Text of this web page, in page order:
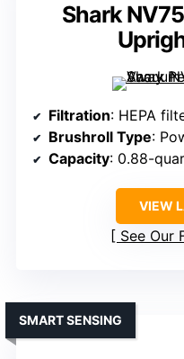
Shark
Filtration: HEPA
Brushroll Type:
Capacity: 0.88-
VIEW
See Our
SMART SENSING